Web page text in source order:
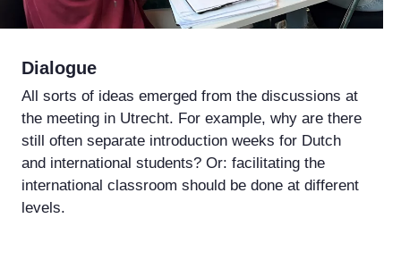
Dialogue
All sorts of ideas emerged from the discussions at
the meeting in Utrecht. For example, why are there
still often separate introduction weeks for Dutch
and international students? Or: facilitating the
international classroom should be done at different
levels.